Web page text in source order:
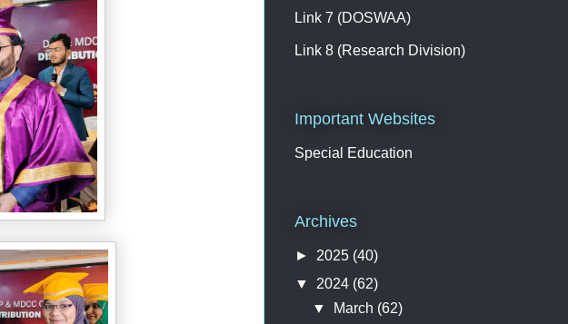
Link 7 (DOSWAA)
Link 8 (Research Division)
Important Websites
Special Education
Archives
► 2025 (40)
▼ 2024 (62)
▼
March (62)